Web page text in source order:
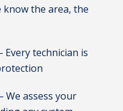
the area, the
Every technician is
We assess your